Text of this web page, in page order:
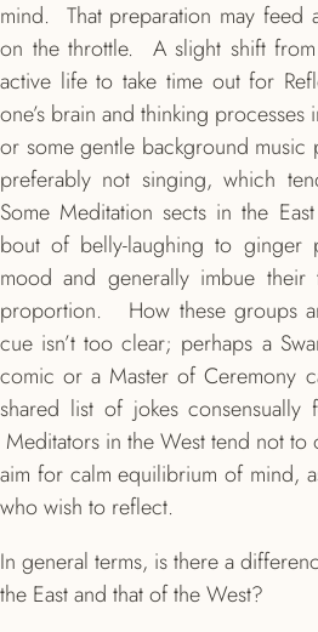
mind. That preparation may feed
on the throttle. A slight shift
active life to take time out for
one’s brain and thinking
or some gentle background
preferably not singing, which
Some Meditation sects in the
bout of belly-laughing to ginger
mood and generally imbue
proportion. How these groups
cue isn’t too clear; perhaps a
comic or a Master of Ceremony
shared list of jokes consensually
Meditators in the West tend not to
aim for calm equilibrium of mind,
who wish to reflect.
In general terms, is there a
the East and that of the West?